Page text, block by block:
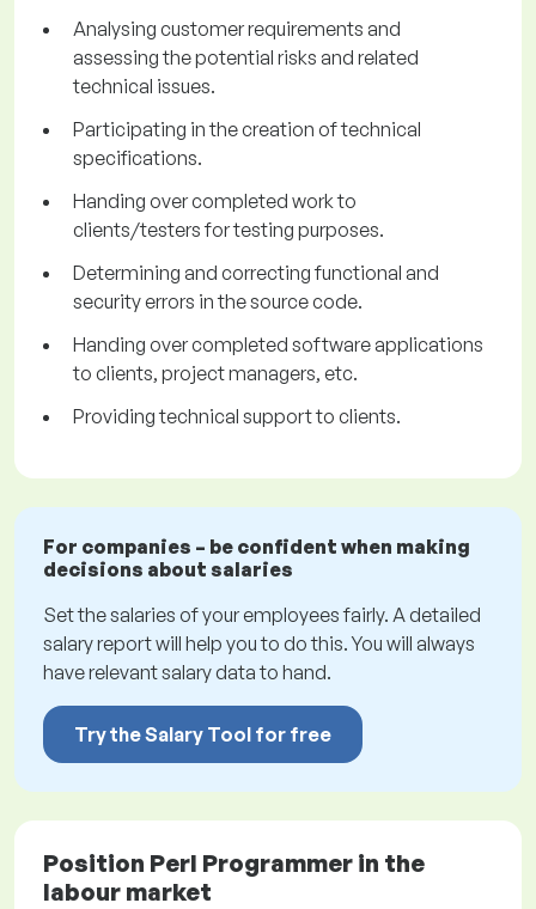
Analysing customer requirements and
assessing the potential risks and related
technical issues.
Participating in the creation of technical
specifications.
Handing over completed work to
clients/testers for testing purposes.
Determining and correcting functional and
security errors in the source code.
Handing over completed software applications
to clients, project managers, etc.
Providing technical support to clients.
For companies – be confident when making
decisions about salaries
Set the salaries of your employees fairly. A detailed
salary report will help you to do this. You will always
have relevant salary data to hand.
Try the Salary Tool for free
Position Perl Programmer in the
labour market